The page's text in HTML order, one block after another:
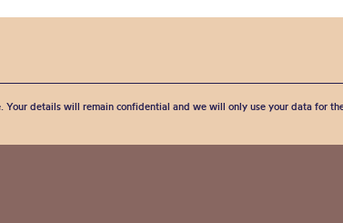
Your details will remain confidential and we will only use your data for